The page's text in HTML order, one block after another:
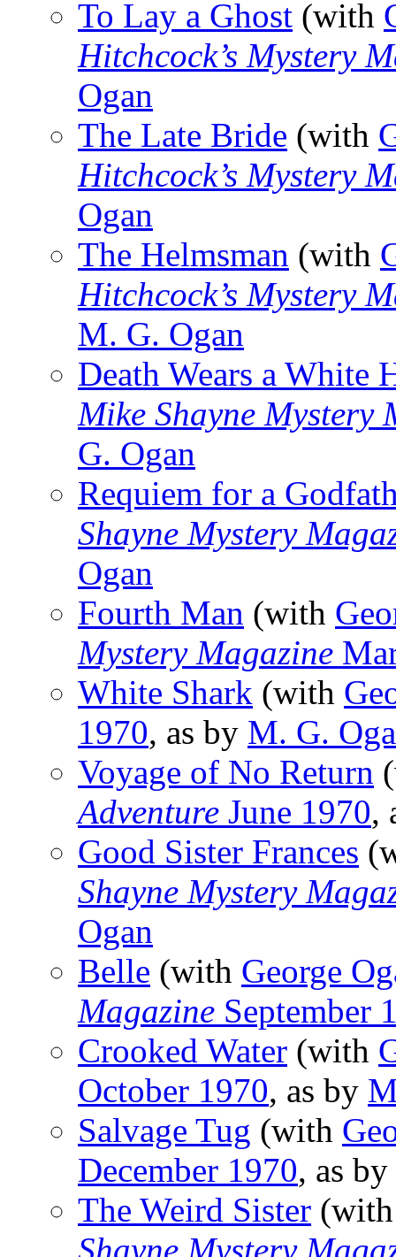
To Lay a Ghost (with
Hitchcock’s Mystery
Ogan
The Late Bride (with
Hitchcock’s Mystery
Ogan
The Helmsman (with
Hitchcock’s Mystery
M. G. Ogan
Death Wears a White
Mike Shayne Mystery
G. Ogan
Requiem for a
Shayne Mystery
Ogan
Fourth Man (with
Mystery Magazine
White Shark (with
1970, as by M. G.
Voyage of No Return
Adventure June 1970,
Good Sister Frances
Shayne Mystery
Ogan
Belle (with George
Magazine September
Crooked Water (with
October 1970, as by
Salvage Tug (with
December 1970, as by
The Weird Sister